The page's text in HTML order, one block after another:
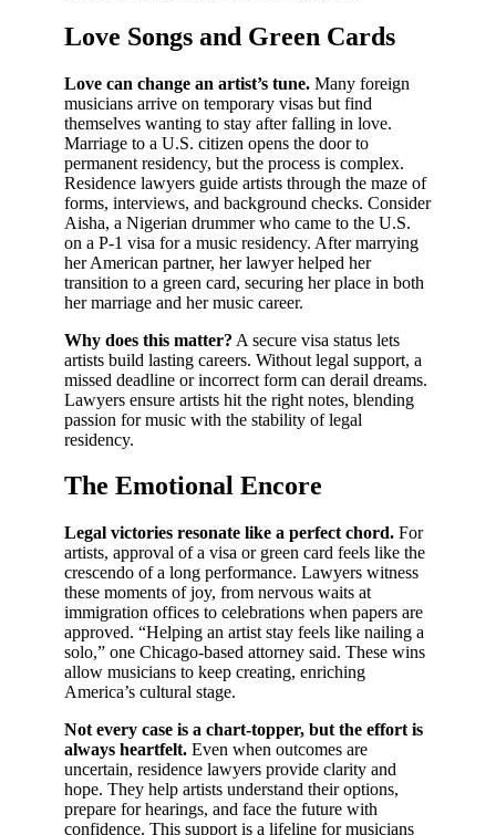
Love Songs and Green Cards
Love can change an artist’s tune. Many foreign
musicians arrive on temporary visas but find
themselves wanting to stay after falling in love.
Marriage to a U.S. citizen opens the door to
permanent residency, but the process is complex.
Residence lawyers guide artists through the maze of
forms, interviews, and background checks. Consider
Aisha, a Nigerian drummer who came to the U.S.
on a P-1 visa for a music residency. After marrying
her American partner, her lawyer helped her
transition to a green card, securing her place in both
her marriage and her music career.
Why does this matter? A secure visa status lets
artists build lasting careers. Without legal support, a
missed deadline or incorrect form can derail dreams.
Lawyers ensure artists hit the right notes, blending
passion for music with the stability of legal
residency.
The Emotional Encore
Legal victories resonate like a perfect chord. For
artists, approval of a visa or green card feels like the
crescendo of a long performance. Lawyers witness
these moments of joy, from nervous waits at
immigration offices to celebrations when papers are
approved. “Helping an artist stay feels like nailing a
solo,” one Chicago-based attorney said. These wins
allow musicians to keep creating, enriching
America’s cultural stage.
Not every case is a chart-topper, but the effort is
always heartfelt. Even when outcomes are
uncertain, residence lawyers provide clarity and
hope. They help artists understand their options,
prepare for hearings, and face the future with
confidence. This support is a lifeline for musicians